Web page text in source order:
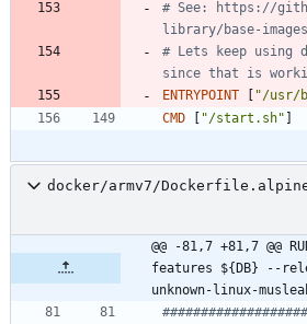
# See: https://
library/base-
# Lets keep using
since that is
ENTRYPOINT
"/usr/
CMD
"/start.sh"
docker/armv7/
@@ -81,7 +81,7 @@
features ${DB} --
unknown-linux-